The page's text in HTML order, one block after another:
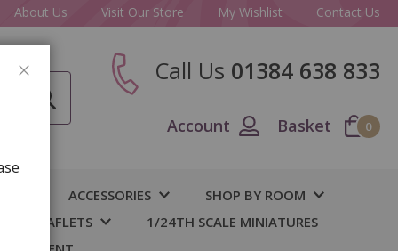
About Us Visit Our Store My Wishlist Contact Us
Call Us 01384 638 833
Account Basket 0
ACCESSORIES
SHOP BY ROOM
& LEAFLETS
1/24TH SCALE MINIATURES
CLOSE